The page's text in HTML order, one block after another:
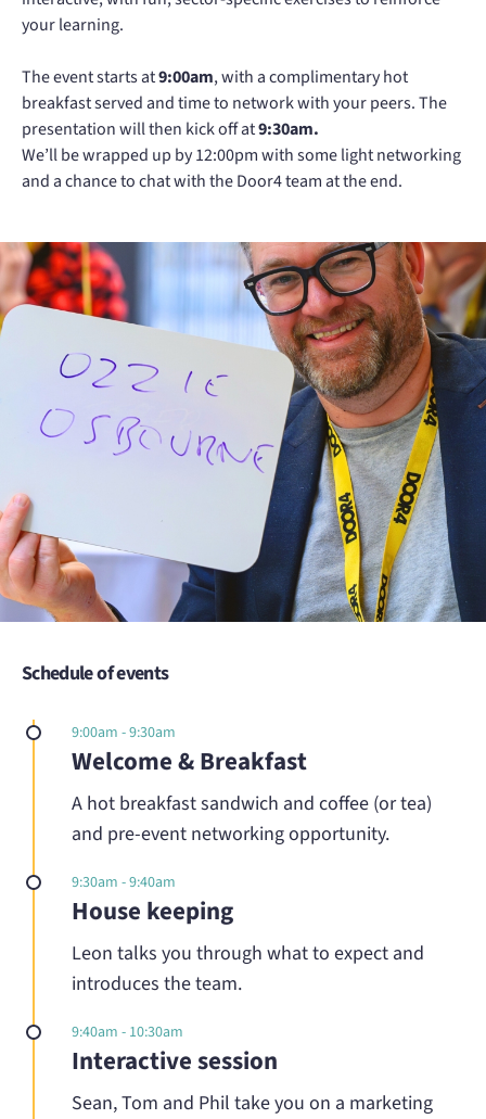
your learning.
The event starts at9:00am, with a complimentary hot
breakfast served and time to network with your peers. The
presentation will then kick off at9:30am.
We’ll be wrapped up by 12:00pm with some light networking
and a chance to chat with the Door4 team at the end.
Schedule of events
9:00am - 9:30am
Welcome & Breakfast
A hot breakfast sandwich and coffee (or tea)
and pre-event networking opportunity.
9:30am - 9:40am
House keeping
Leon talks you through what to expect and
introduces the team.
9:40am - 10:30am
Interactive session
Sean, Tom and Phil take you on a marketing